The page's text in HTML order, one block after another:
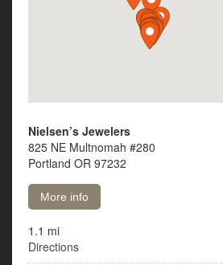
Nielsen’s Jewelers
825 NE Multnomah #280
Portland OR 97232
More info
1.1 mi
Directions